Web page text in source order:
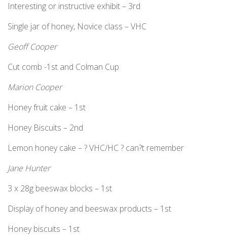
Interesting or instructive exhibit – 3rd
Single jar of honey, Novice class – VHC
Geoff Cooper
Cut comb -1st and Colman Cup
Marion Cooper
Honey fruit cake – 1st
Honey Biscuits – 2nd
Lemon honey cake – ? VHC/HC ? can?t remember
Jane Hunter
3 x 28g beeswax blocks – 1st
Display of honey and beeswax products – 1st
Honey biscuits – 1st